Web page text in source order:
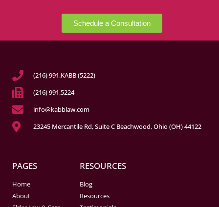
Schedule a Consultation
(216) 991.KABB (5222)
(216) 991.5224
info@kabblaw.com
23245 Mercantile Rd, Suite C Beachwood, Ohio (OH) 44122
PAGES
Home
About
RESOURCES
Blog
Resources